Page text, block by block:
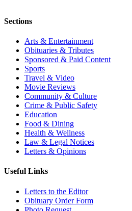
Sections
Arts & Entertainment
Obituaries & Tributes
Sponsored & Paid Content
Sports
Travel & Video
Movie Reviews
Community & Culture
Crime & Public Safety
Education
Food & Dining
Health & Wellness
Law & Legal Notices
Letters & Opinions
Useful Links
Letters to the Editor
Obituary Order Form